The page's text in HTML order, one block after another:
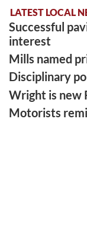
LATEST LOCAL
Successful
interest
Mills named
Disciplinary
Wright is new
Motorists